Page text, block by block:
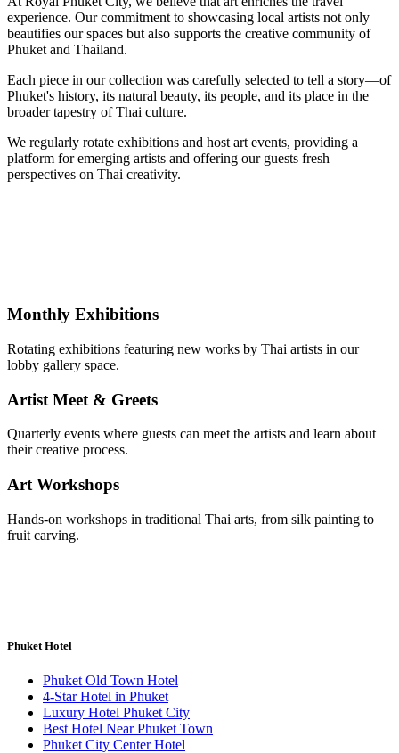
experience. Our commitment to showcasing local artists not only
beautifies our spaces but also supports the creative community of
Phuket and Thailand.
Each piece in our collection was carefully selected to tell a story—of
Phuket's history, its natural beauty, its people, and its place in the
broader tapestry of Thai culture.
We regularly rotate exhibitions and host art events, providing a
platform for emerging artists and offering our guests fresh
perspectives on Thai creativity.
Monthly Exhibitions
Rotating exhibitions featuring new works by Thai artists in our
lobby gallery space.
Artist Meet & Greets
Quarterly events where guests can meet the artists and learn about
their creative process.
Art Workshops
Hands-on workshops in traditional Thai arts, from silk painting to
fruit carving.
Phuket Hotel
Phuket Old Town Hotel
4-Star Hotel in Phuket
Luxury Hotel Phuket City
Best Hotel Near Phuket Town
Phuket City Center Hotel